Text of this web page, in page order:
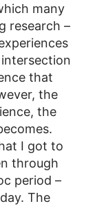
many
research –
that
the
the
I got to
through
period –
The